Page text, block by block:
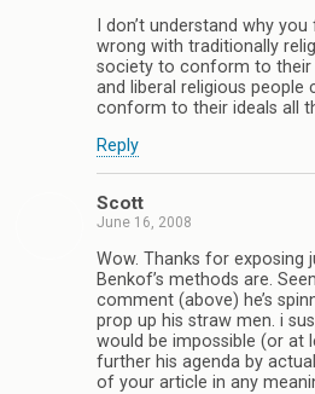
I don’t understand why
wrong with traditionally
society to conform to their
and liberal religious
conform to their ideals all
Reply
Scott
June 16, 2008
Wow. Thanks for exposing
Benkof’s methods are.
comment (above) he’s
prop up his straw men. i
would be impossible (or at
further his agenda by
of your article in any